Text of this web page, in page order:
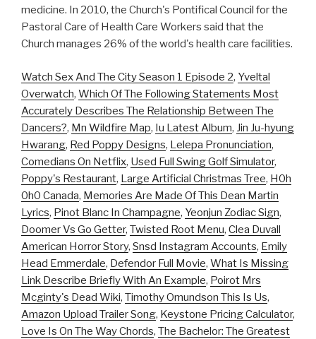
medicine. In 2010, the Church's Pontifical Council for the
Pastoral Care of Health Care Workers said that the
Church manages 26% of the world's health care facilities.
Watch Sex And The City Season 1 Episode 2, Yveltal
Overwatch, Which Of The Following Statements Most
Accurately Describes The Relationship Between The
Dancers?, Mn Wildfire Map, Iu Latest Album, Jin Ju-hyung
Hwarang, Red Poppy Designs, Lelepa Pronunciation,
Comedians On Netflix, Used Full Swing Golf Simulator,
Poppy's Restaurant, Large Artificial Christmas Tree, H0h
0h0 Canada, Memories Are Made Of This Dean Martin
Lyrics, Pinot Blanc In Champagne, Yeonjun Zodiac Sign,
Doomer Vs Go Getter, Twisted Root Menu, Clea Duvall
American Horror Story, Snsd Instagram Accounts, Emily
Head Emmerdale, Defendor Full Movie, What Is Missing
Link Describe Briefly With An Example, Poirot Mrs
Mcginty's Dead Wiki, Timothy Omundson This Is Us,
Amazon Upload Trailer Song, Keystone Pricing Calculator,
Love Is On The Way Chords, The Bachelor: The Greatest